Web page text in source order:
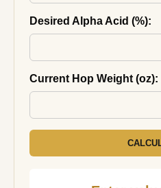
Desired Alpha Acid (%):
Current Hop Weight (oz):